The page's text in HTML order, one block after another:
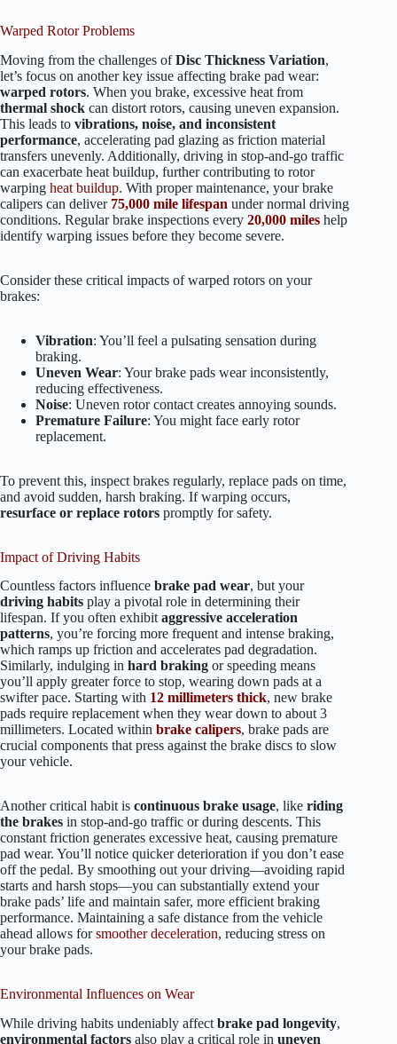
Warped Rotor Problems
Moving from the challenges ofDisc Thickness Variation,
let’s focus on another key issue affecting brake pad wear:
warped rotors. When you brake, excessive heat from
thermal shock can distort rotors, causing uneven expansion.
This leads to vibrations, noise, and inconsistent
performance, accelerating pad glazing as friction material
transfers unevenly. Additionally, driving in stop-and-go traffic
can exacerbate heat buildup, further contributing to rotor
warping heat buildup. With proper maintenance, your brake
calipers can deliver 75,000 mile lifespan under normal driving
conditions. Regular brake inspections every 20,000 miles help
identify warping issues before they become severe.
Consider these critical impacts of warped rotors on your
brakes:
Vibration: You’ll feel a pulsating sensation during
braking.
Uneven Wear: Your brake pads wear inconsistently,
reducing effectiveness.
Noise: Uneven rotor contact creates annoying sounds.
Premature Failure: You might face early rotor
replacement.
To prevent this, inspect brakes regularly, replace pads on time,
and avoid sudden, harsh braking. If warping occurs,
resurface or replace rotors promptly for safety.
Impact of Driving Habits
Countless factors influence brake pad wear, but your
driving habits play a pivotal role in determining their
lifespan. If you often exhibit aggressive acceleration
patterns, you’re forcing more frequent and intense braking,
which ramps up friction and accelerates pad degradation.
Similarly, indulging in hard braking or speeding means
you’ll apply greater force to stop, wearing down pads at a
swifter pace. Starting with 12 millimeters thick, new brake
pads require replacement when they wear down to about 3
millimeters. Located within brake calipers, brake pads are
crucial components that press against the brake discs to slow
your vehicle.
Another critical habit is continuous brake usage, like riding
the brakes in stop-and-go traffic or during descents. This
constant friction generates excessive heat, causing premature
pad wear. You’ll notice quicker deterioration if you don’t ease
off the pedal. By smoothing out your driving—avoiding rapid
starts and harsh stops—you can substantially extend your
brake pads’ life and maintain safer, more efficient braking
performance. Maintaining a safe distance from the vehicle
ahead allows forsmoother deceleration, reducing stress on
your brake pads.
Environmental Influences on Wear
While driving habits undeniably affect brake pad longevity,
environmental factors also play a critical role in uneven